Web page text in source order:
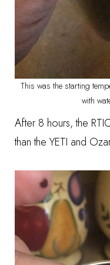
This was the starting
with
After 8 hours, the
than the YETI and